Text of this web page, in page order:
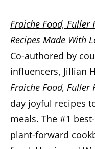
Fraiche Food, Fuller
Recipes Made With
Co-authored by
influencers, Jillian
Fraiche Food, Fuller
day joyful recipes
meals. The #1
plant-forward